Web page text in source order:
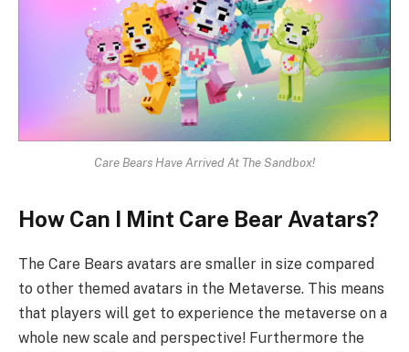
Care Bears Have Arrived At The Sandbox!
How Can I Mint Care Bear Avatars?
The Care Bears avatars are smaller in size compared
to other themed avatars in the Metaverse. This means
that players will get to experience the metaverse on a
whole new scale and perspective! Furthermore the